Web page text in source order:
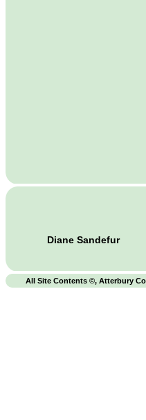
Diane Sandefur
All Site Contents ©, Atterbury